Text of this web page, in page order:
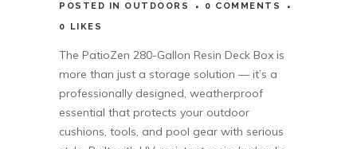
POSTED IN OUTDOORS
0 COMMENTS
0
LIKES
The PatioZen 280-Gallon Resin Deck Box is
more than just a storage solution — it’s a
professionally designed, weatherproof
essential that protects your outdoor
cushions, tools, and pool gear with serious